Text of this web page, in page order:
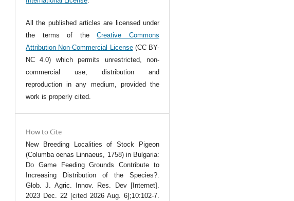
All the published articles are licensed under
the terms of theCreative Commons
Attribution Non-Commercial License(CC BY-
NC 4.0) which permits unrestricted, non-
commercial use, distribution and
reproduction in any medium, provided the
work is properly cited.
How to Cite
New Breeding Localities of Stock Pigeon
(Columba oenas Linnaeus, 1758) in Bulgaria:
Do Game Feeding Grounds Contribute to
Increasing Distribution of the Species?.
Glob. J. Agric. Innov. Res. Dev [Internet].
2023 Dec. 22 [cited 2026 Aug. 6];10:102-7.